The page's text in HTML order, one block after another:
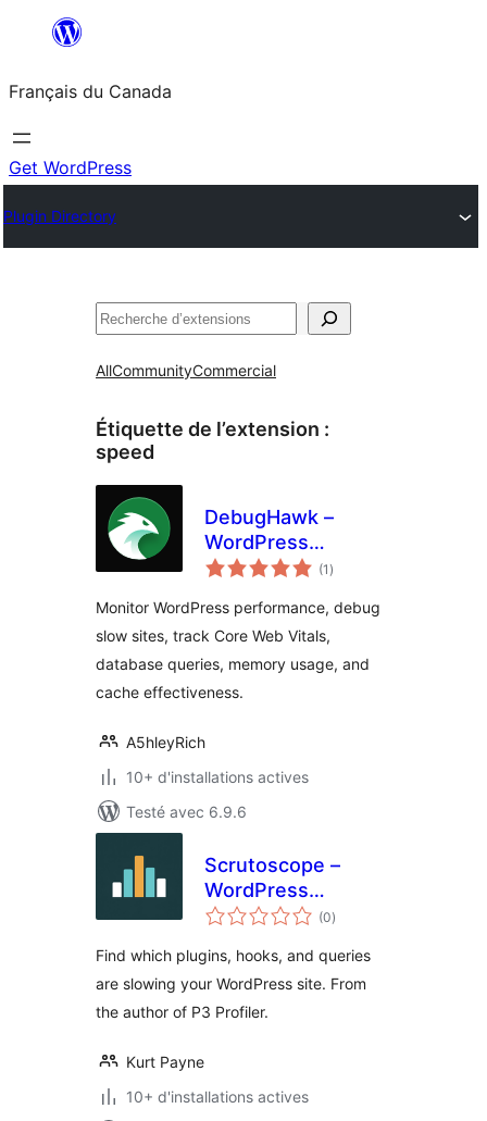
contenu
Français du Canada
Get WordPress
Plugin Directory
Recherche
AllCommunityCommercial
Étiquette de l’extension :
speed
DebugHawk –
WordPress
Performance
Debugging
(1 notes
en
)
Monitor WordPress performance, debug
slow sites, track Core Web Vitals,
database queries, memory usage, and
cache effectiveness.
A5hleyRich
10+ d'installations actives
Testé avec 6.9.6
Scrutoscope –
WordPress
Performance
(0notes
en
)
Find which plugins, hooks, and queries
are slowing your WordPress site. From
the author of P3 Profiler.
Kurt Payne
10+ d'installations actives